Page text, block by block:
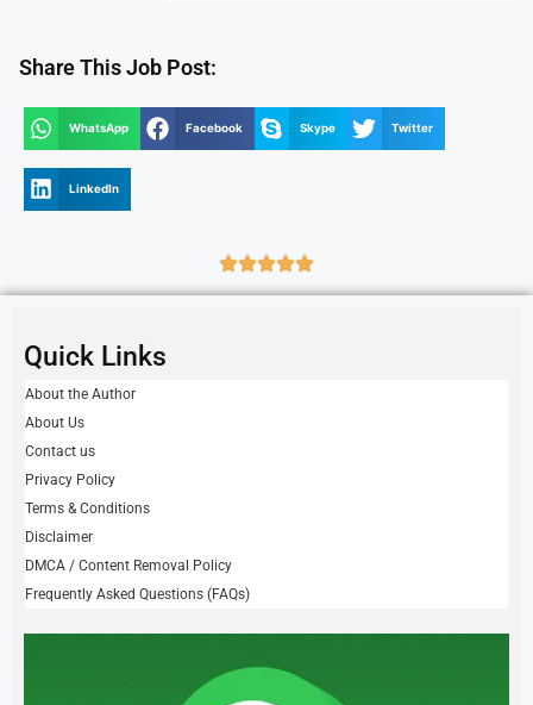
Share This Job Post:
WhatsApp Facebook Skype Twitter
LinkedIn
Quick Links
About the Author
About Us
Contact us
Privacy Policy
Terms & Conditions
Disclaimer
DMCA / Content Removal Policy
Frequently Asked Questions (FAQs)